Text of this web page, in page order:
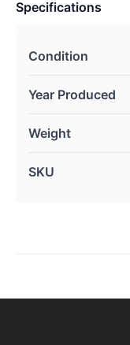
Specifications
Condition
Year Produced
Weight
SKU